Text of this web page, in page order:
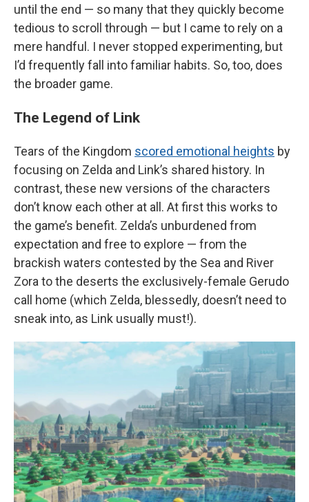
until the end — so many that they quickly become
tedious to scroll through — but I came to rely on a
mere handful. I never stopped experimenting, but
I’d frequently fall into familiar habits. So, too, does
the broader game.
The Legend of Link
Tears of the Kingdom scored emotional heights by
focusing on Zelda and Link’s shared history. In
contrast, these new versions of the characters
don’t know each other at all. At first this works to
the game’s benefit. Zelda’s unburdened from
expectation and free to explore — from the
brackish waters contested by the Sea and River
Zora to the deserts the exclusively-female Gerudo
call home (which Zelda, blessedly, doesn’t need to
sneak into, as Link usually must!).